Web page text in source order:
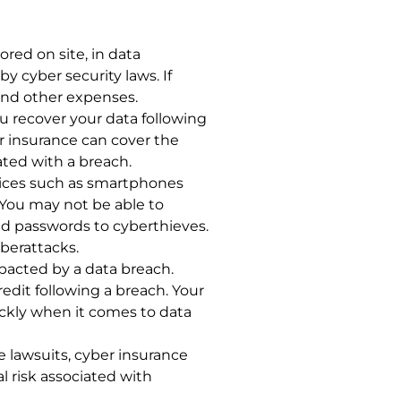
on site, in data
cyber security laws. If
other expenses.
recover your data following
insurance can cover the
with a breach.
such as smartphones
may not be able to
passwords to cyberthieves.
by a data breach.
following a breach. Your
when it comes to data
cyber insurance
risk associated with